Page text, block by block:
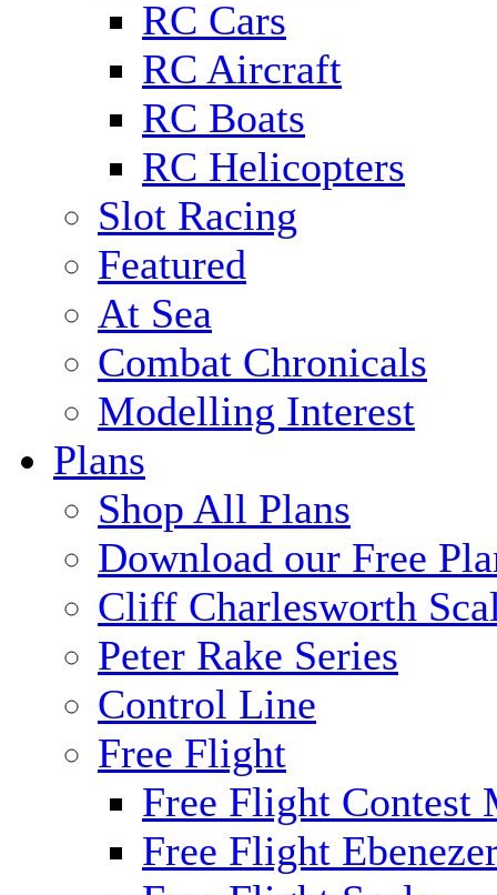
RC Cars
RC Aircraft
RC Boats
RC Helicopters
Slot Racing
Featured
At Sea
Combat Chronicals
Modelling Interest
Plans
Shop All Plans
Download our Free
Cliff Charlesworth
Peter Rake Series
Control Line
Free Flight
Free Flight Contest
Free Flight